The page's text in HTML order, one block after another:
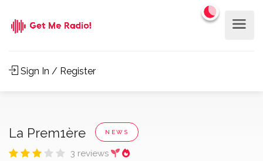
Sign In / Register
La Prem1ère NEWS
3 reviews